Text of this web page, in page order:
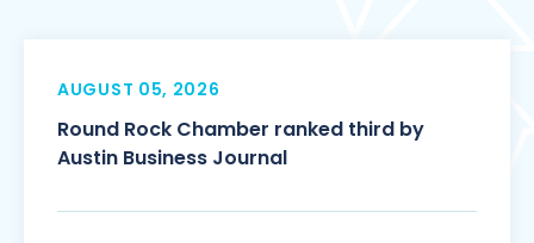
AUGUST 05, 2026
Round Rock Chamber ranked third by
Austin Business Journal